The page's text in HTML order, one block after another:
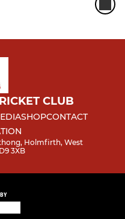
CLUB
SHOPCONTACT
Holmfirth, West
3XB